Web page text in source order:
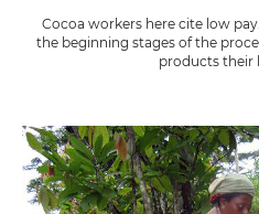
Cocoa workers here cite low
the beginning stages of the
products their